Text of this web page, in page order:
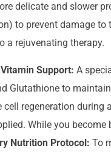
delicate and slower
to prevent damage
a rejuvenating therapy.
Support: A
Glutathione to
regeneration during
While you
Nutrition Protocol: To